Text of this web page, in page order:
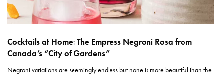
Cocktails at Home: The Empress Negroni Rosa from
Canada’s “City of Gardens”
Negroni variations are seemingly endless but none is more beautiful than the